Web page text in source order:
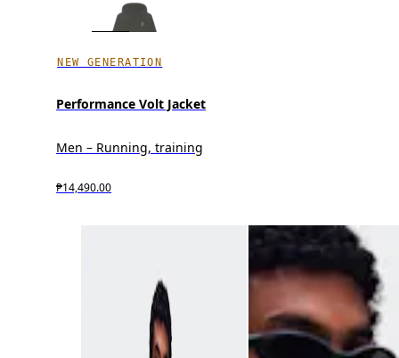
NEW GENERATION
Performance Volt Jacket
Men – Running, training
₱14,490.00